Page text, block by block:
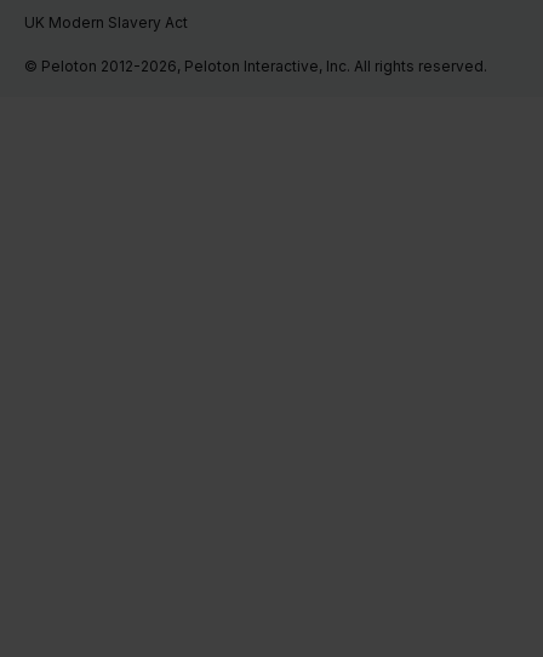
UK Modern Slavery Act
© Peloton 2012-2026, Peloton Interactive, Inc. All rights reserved.